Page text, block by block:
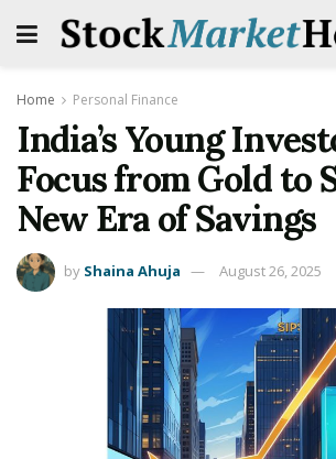
Home Personal Finance
India’s Young
Focus from Gold to
New Era of Savings
by Shaina Ahuja August 26, 2025